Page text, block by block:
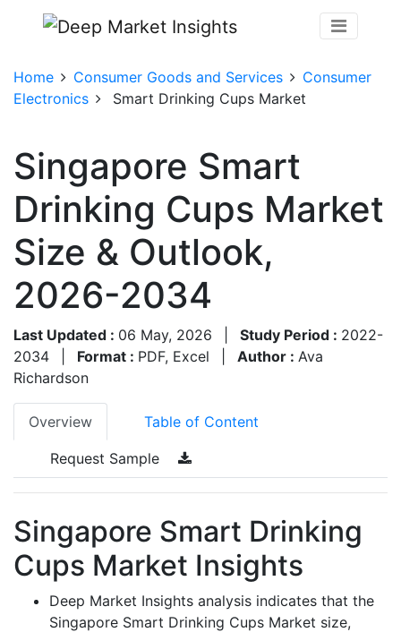
Home Consumer Goods and Services
Consumer
Electronics
Smart Drinking Cups Market
Singapore Smart
Drinking Cups Market
Size & Outlook,
2026-2034
Last Updated : 06 May, 2026 Study Period : 2022-
2034
Format : PDF, Excel Author : Ava
Richardson
Overview Table of Content
Request Sample
Singapore Smart Drinking
Cups Market Insights
Deep Market Insights analysis indicates that the
Singapore Smart Drinking Cups Market size,